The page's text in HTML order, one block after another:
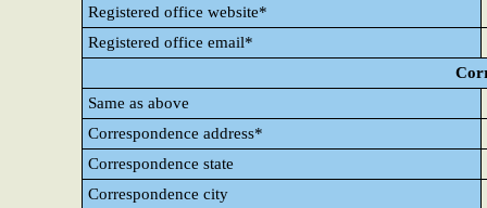
Registered office website*
Registered office email*
Same as above
Correspondence address*
Correspondence state
Correspondence city